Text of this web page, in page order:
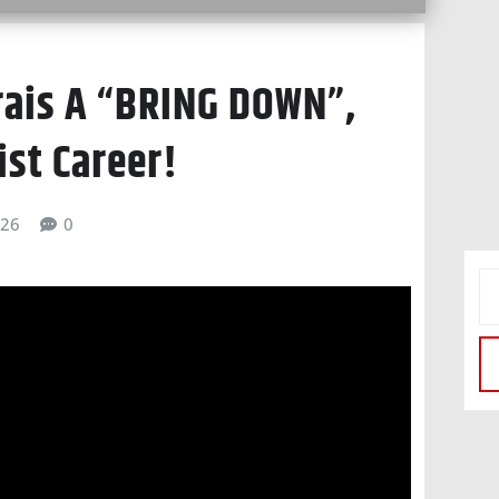
A “BRING DOWN”,
Career!
0